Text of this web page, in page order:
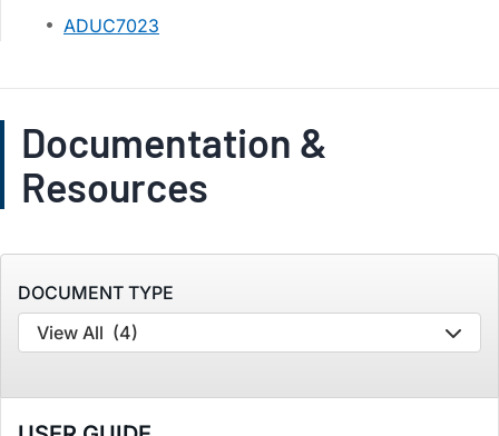
ADUC7023
Documentation &
Resources
DOCUMENT TYPE
View All (4)